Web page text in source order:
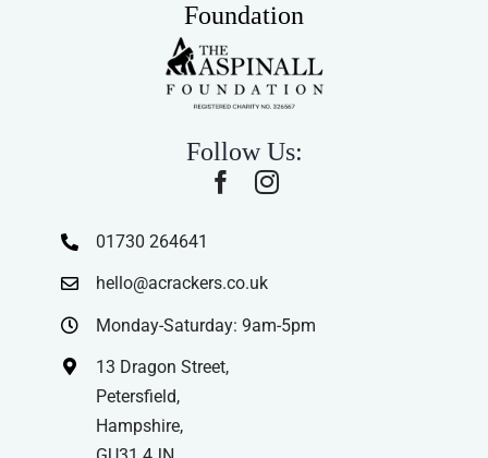
Foundation
Follow Us:
01730 264641
hello@acrackers.co.uk
Monday-Saturday: 9am-5pm
13 Dragon Street,
Petersfield,
Hampshire,